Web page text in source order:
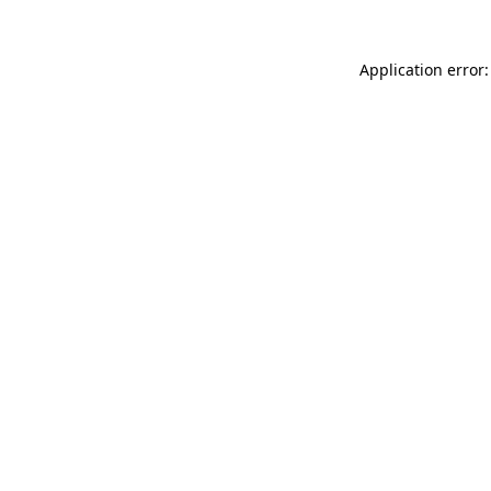
Application